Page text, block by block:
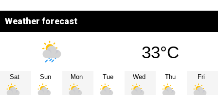
Weather forecast
33°C
Sat Sun Mon Tue Wed Thu Fri